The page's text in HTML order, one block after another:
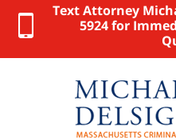
Text Attorney
5924 for